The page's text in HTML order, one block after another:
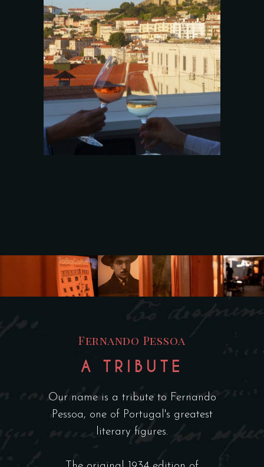
Fernando Pessoa
A TRIBUTE
Our name is a tribute to Fernando
Pessoa, one of Portugal's greatest
literary figures.